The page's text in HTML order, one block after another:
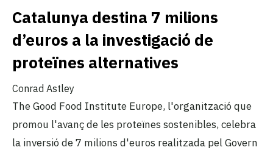
Catalunya destina 7 milions
d’euros a la investigació de
proteïnes alternatives
Conrad Astley
The Good Food Institute Europe, l'organització que
promou l'avanç de les proteïnes sostenibles, celebra
la inversió de 7 milions d'euros realitzada pel Govern